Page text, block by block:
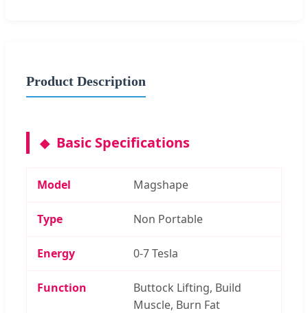
Product Description
Basic Specifications
Model Magshape
Type Non Portable
Energy 0-7 Tesla
Function
Buttock Lifting, Build
Muscle, Burn Fat